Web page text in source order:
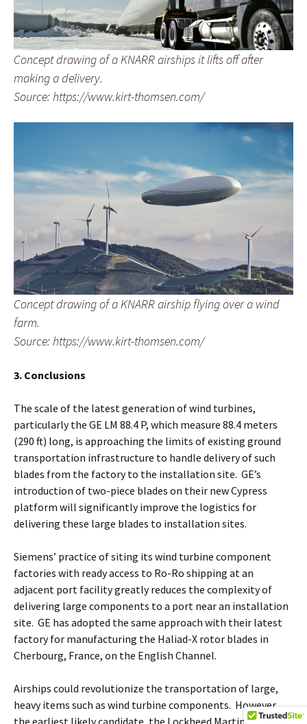
Concept drawing of a KNARR airships it lifts off after
making a delivery.
Source: https://www.kirt-thomsen.com/
Concept drawing of a KNARR airship flying over a wind
farm.
Source: https://www.kirt-thomsen.com/
3. Conclusions
The scale of the latest generation of wind turbines,
particularly the GE LM 88.4 P, which measure 88.4 meters
(290 ft) long, is approaching the limits of existing ground
transportation infrastructure to handle delivery of such
blades from the factory to the installation site. GE’s
introduction of two-piece blades on their new Cypress
platform will significantly improve the logistics for
delivering these large blades to installation sites.
Siemens’ practice of siting its wind turbine component
factories with ready access to Ro-Ro shipping at an
adjacent port facility greatly reduces the complexity of
delivering large components to a port near an installation
site. GE has adopted the same approach with their latest
factory for manufacturing the Haliad-X rotor blades in
Cherbourg, France, on the English Channel.
Airships could revolutionize the transportation of large,
heavy items such as wind turbine components. However,